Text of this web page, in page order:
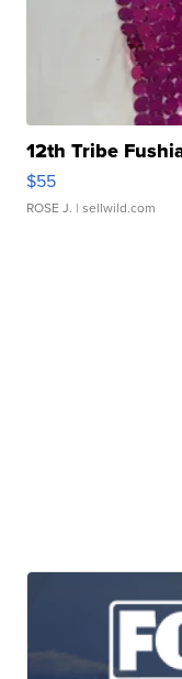
12th Tribe
$55
ROSE J. | sellwild.com